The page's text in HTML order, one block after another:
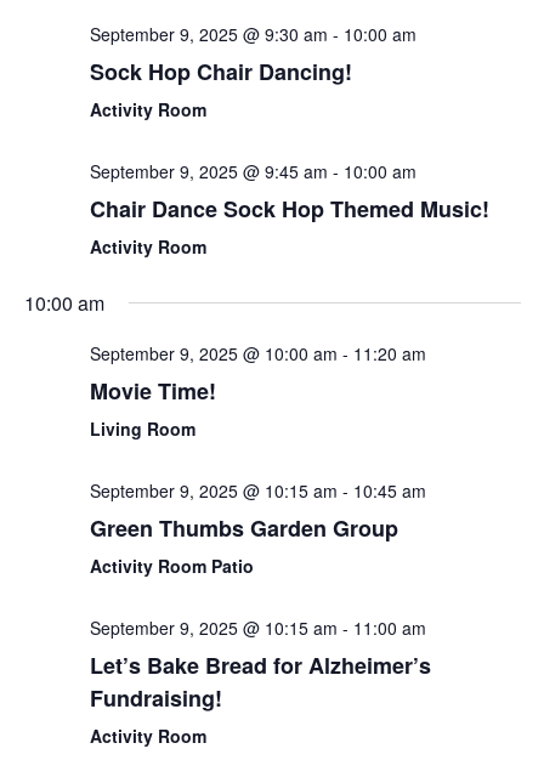
September 9, 2025 @ 9:30 am - 10:00 am
Sock Hop Chair Dancing!
Activity Room
September 9, 2025 @ 9:45 am - 10:00 am
Chair Dance Sock Hop Themed Music!
Activity Room
10:00 am
September 9, 2025 @ 10:00 am - 11:20 am
Movie Time!
Living Room
September 9, 2025 @ 10:15 am - 10:45 am
Green Thumbs Garden Group
Activity Room Patio
September 9, 2025 @ 10:15 am - 11:00 am
Let’s Bake Bread for Alzheimer’s
Fundraising!
Activity Room